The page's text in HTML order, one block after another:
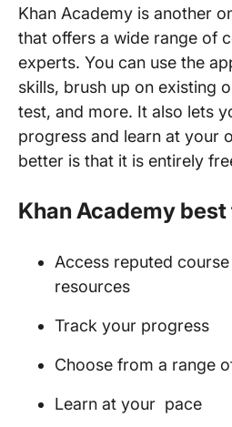
Khan Academy is another
that offers a wide range of
experts. You can use the
skills, brush up on existing
test, and more. It also lets
progress and learn at your
better is that it is entirely
Khan Academy
Access reputed
resources
Track your progress
Choose from a range
Learn at your pace